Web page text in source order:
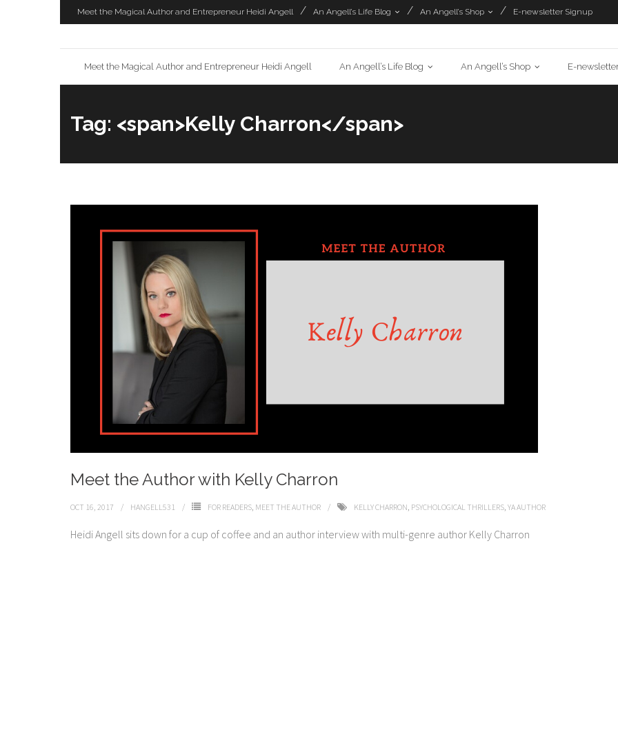
Skip
to
content
Meet the Magical Author and Entrepreneur Heidi Angell An Angell’s Life Blog An Angell’s Shop E-newsletter Signup
Meet the Magical Author and Entrepreneur Heidi Angell An Angell’s Life Blog An Angell’s Shop E-
Tag: <span>Kelly Charron</span>
Meet the Author with Kelly Charron
OCT 16, 2017 HANGELL531 FOR READERS, MEET THE AUTHOR KELLY CHARRON, PSYCHOLOGICAL THRILLERS, YA AUTHOR
Heidi Angell sits down for a cup of coffee and an author interview with multi-genre author Kelly Charron